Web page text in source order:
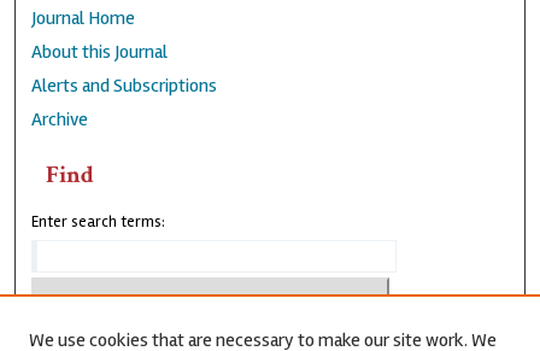
Journal Home
About this Journal
Alerts and Subscriptions
Archive
Find
Enter search terms:
We use cookies that are necessary to make our site work. We